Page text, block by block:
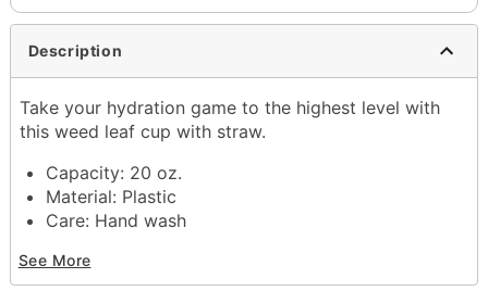
Description
Take your hydration game to the highest level with
this weed leaf cup with straw.
Capacity: 20 oz.
Material: Plastic
Care: Hand wash
See More